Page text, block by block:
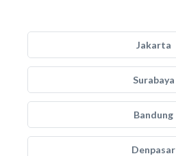
Jakarta
Surabaya
Bandung
Denpasar